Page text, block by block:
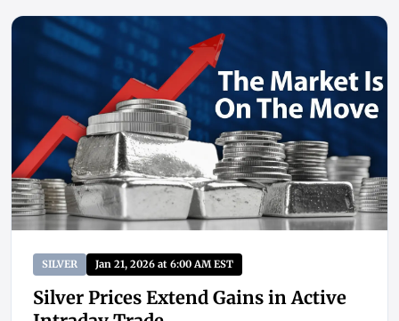
SILVER Jan 21, 2026 at 6:00 AM EST
Silver Prices Extend Gains in Active